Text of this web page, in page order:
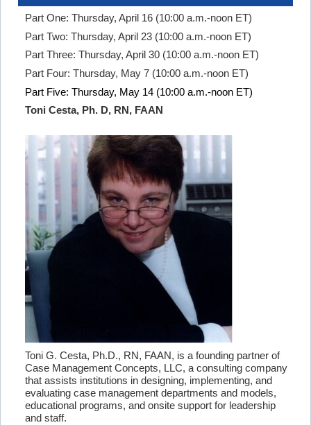
Part One: Thursday, April 16 (10:00 a.m.-noon ET)
Part Two: Thursday, April 23 (10:00 a.m.-noon ET)
Part Three: Thursday, April 30 (10:00 a.m.-noon ET)
Part Four: Thursday, May 7 (10:00 a.m.-noon ET)
Part Five: Thursday, May 14 (10:00 a.m.-noon ET)
Toni Cesta, Ph. D, RN, FAAN
Toni G. Cesta, Ph.D., RN, FAAN, is a founding partner of
Case Management Concepts, LLC, a consulting company
that assists institutions in designing, implementing, and
evaluating case management departments and models,
educational programs, and onsite support for leadership
and staff.